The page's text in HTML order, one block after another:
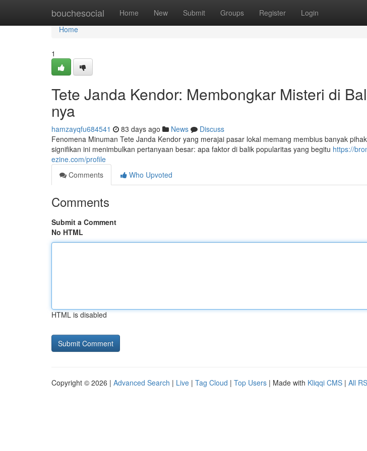
bouchesocial Home New Submit Groups Register Login
Home
Home
1
Tete Janda Kendor: Membongkar Misteri di
nya
hamzayqfu684541 83 days ago News
Discuss
Fenomena Minuman Tete Janda Kendor yang merajai pasar lokal memang membius banyak
signifikan ini menimbulkan pertanyaan besar: apa faktor di balik popularitas yang begitu https://
ezine.com/profile
Comments
Who Upvoted
Comments
Submit a Comment
No HTML
HTML is disabled
Copyright © 2026 | Advanced Search | Live | Tag Cloud | Top Users | Made with Kliqqi CMS | All